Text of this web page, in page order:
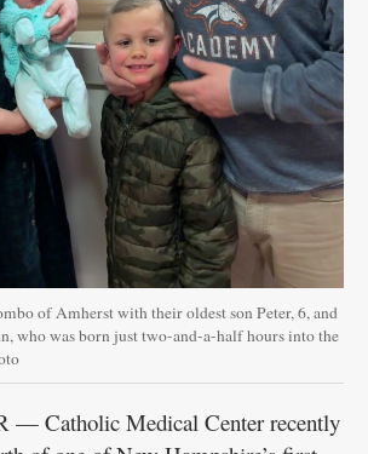
of Amherst with their oldest son Peter, 6, and
who was born just two-and-a-half hours into the
Catholic Medical Center recently